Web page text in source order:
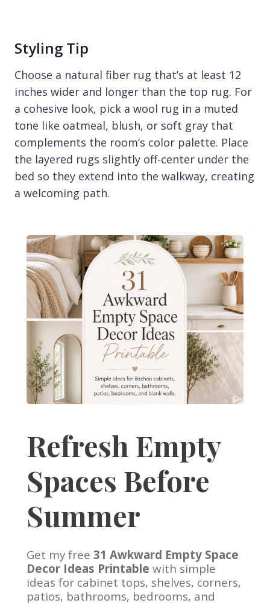
Styling Tip
Choose a natural fiber rug that’s at least 12
inches wider and longer than the top rug. For
a cohesive look, pick a wool rug in a muted
tone like oatmeal, blush, or soft gray that
complements the room’s color palette. Place
the layered rugs slightly off-center under the
bed so they extend into the walkway, creating
a welcoming path.
Refresh Empty
Spaces Before
Summer
Get my free 31 Awkward Empty Space
Decor Ideas Printable with simple
ideas for cabinet tops, shelves, corners,
patios, bathrooms, bedrooms, and